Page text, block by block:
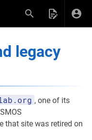
legacy
, one of its
that site was retired on